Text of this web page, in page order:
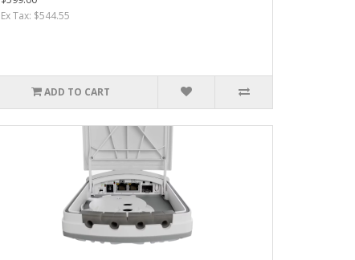
Ex Tax: $544.55
ADD TO CART